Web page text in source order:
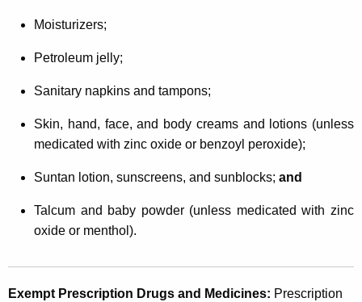
Moisturizers;
Petroleum jelly;
Sanitary napkins and tampons;
Skin, hand, face, and body creams and lotions (unless
medicated with zinc oxide or benzoyl peroxide);
Suntan lotion, sunscreens, and sunblocks; and
Talcum and baby powder (unless medicated with zinc
oxide or menthol).
Exempt Prescription Drugs and Medicines: Prescription